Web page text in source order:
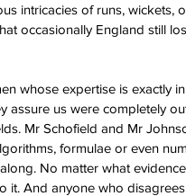
intricacies of runs, wickets,
occasionally England still
whose expertise is exactly
assure us were completely
Mr Schofield and Mr
formulae or even
No matter what
it. And anyone who